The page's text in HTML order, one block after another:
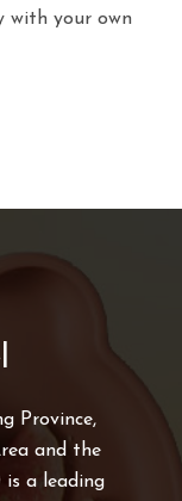
with your own
Province,
and the
a leading